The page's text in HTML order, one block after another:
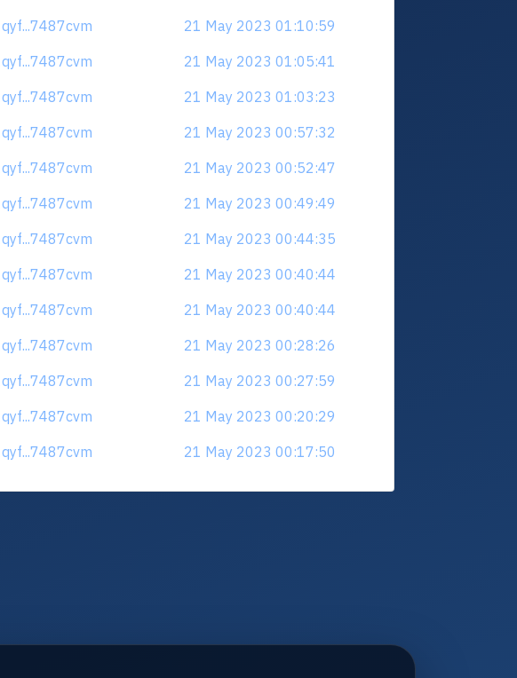
21 May 2023 01:10:59
21 May 2023 01:05:41
21 May 2023 01:03:23
21 May 2023 00:57:32
21 May 2023 00:52:47
21 May 2023 00:49:49
21 May 2023 00:44:35
21 May 2023 00:40:44
21 May 2023 00:40:44
21 May 2023 00:28:26
21 May 2023 00:27:59
21 May 2023 00:20:29
21 May 2023 00:17:50